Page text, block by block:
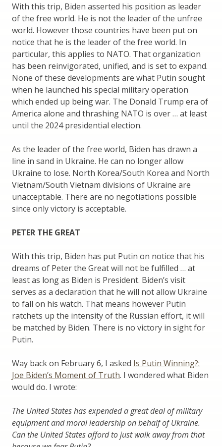
With this trip, Biden asserted his position as leader
of the free world. He is not the leader of the unfree
world. However those countries have been put on
notice that he is the leader of the free world. In
particular, this applies to NATO. That organization
has been reinvigorated, unified, and is set to expand.
None of these developments are what Putin sought
when he launched his special military operation
which ended up being war. The Donald Trump era of
America alone and thrashing NATO is over … at least
until the 2024 presidential election.
As the leader of the free world, Biden has drawn a
line in sand in Ukraine. He can no longer allow
Ukraine to lose. North Korea/South Korea and North
Vietnam/South Vietnam divisions of Ukraine are
unacceptable. There are no negotiations possible
since only victory is acceptable.
PETER THE GREAT
With this trip, Biden has put Putin on notice that his
dreams of Peter the Great will not be fulfilled … at
least as long as Biden is President. Biden’s visit
serves as a declaration that he will not allow Ukraine
to fall on his watch. That means however Putin
ratchets up the intensity of the Russian effort, it will
be matched by Biden. There is no victory in sight for
Putin.
Way back on February 6, I asked Is Putin Winning?:
Joe Biden’s Moment of Truth. I wondered what Biden
would do. I wrote:
The United States has expended a great deal of military
equipment and moral leadership on behalf of Ukraine.
Can the United States afford to just walk away from that